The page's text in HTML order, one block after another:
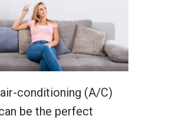
conditioning (A/C)
be the perfect